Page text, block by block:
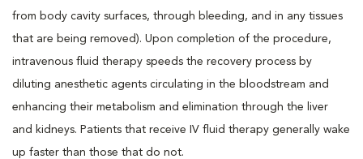
from body cavity surfaces, through bleeding, and in any tissues
that are being removed). Upon completion of the procedure,
intravenous fluid therapy speeds the recovery process by
diluting anesthetic agents circulating in the bloodstream and
enhancing their metabolism and elimination through the liver
and kidneys. Patients that receive IV fluid therapy generally wake
up faster than those that do not.